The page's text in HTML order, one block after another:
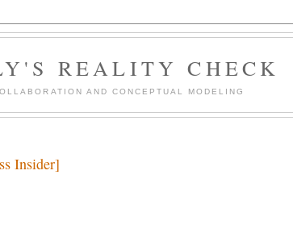
REALITY CHECK
AND CONCEPTUAL MODELING
Insider]